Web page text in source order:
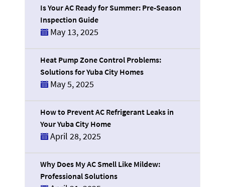
Is Your AC Ready for Summer: Pre-Season
Inspection Guide
May 13, 2025
Heat Pump Zone Control Problems:
Solutions for Yuba City Homes
May 5, 2025
How to Prevent AC Refrigerant Leaks in
Your Yuba City Home
April 28, 2025
Why Does My AC Smell Like Mildew:
Professional Solutions